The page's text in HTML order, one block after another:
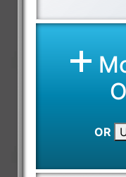
OR